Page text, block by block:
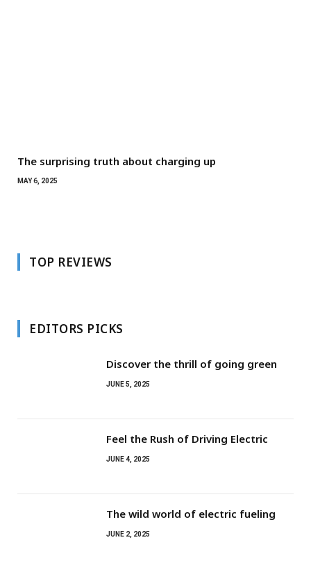
The surprising truth about charging up
MAY 6, 2025
TOP REVIEWS
EDITORS PICKS
Discover the thrill of going green
JUNE 5, 2025
Feel the Rush of Driving Electric
JUNE 4, 2025
The wild world of electric fueling
JUNE 2, 2025